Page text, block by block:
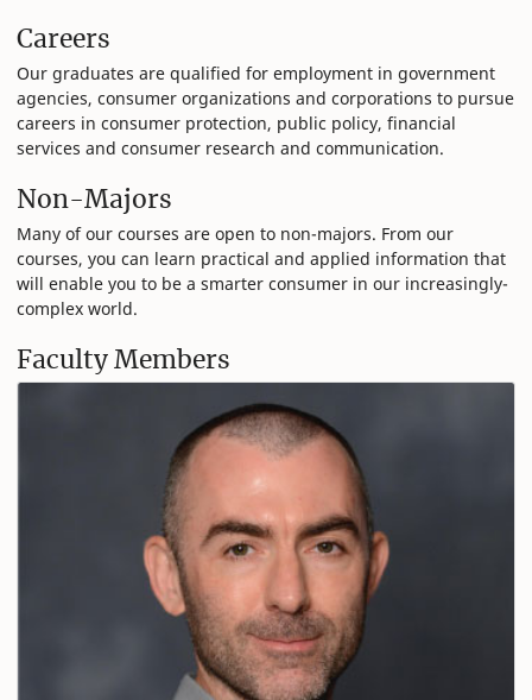
Careers
Our graduates are qualified for employment in government
agencies, consumer organizations and corporations to pursue
careers in consumer protection, public policy, financial
services and consumer research and communication.
Non-Majors
Many of our courses are open to non-majors. From our
courses, you can learn practical and applied information that
will enable you to be a smarter consumer in our increasingly-
complex world.
Faculty Members